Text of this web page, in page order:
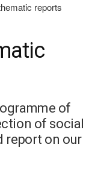
reports
of
of social
report on our